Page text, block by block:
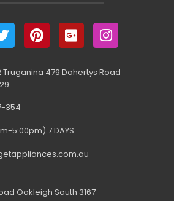
479 Dohertys Road
354
5:00pm) 7 DAYS
Oakleigh South 3167